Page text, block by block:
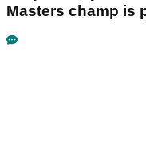
Masters champ is